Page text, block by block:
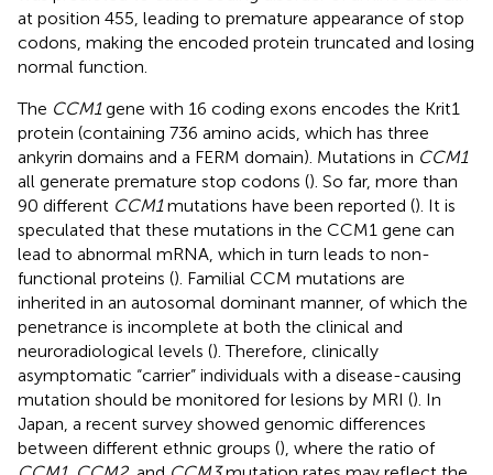
at position 455, leading to premature appearance of stop
codons, making the encoded protein truncated and losing
normal function.
The CCM1gene with 16 coding exons encodes the Krit1
protein (containing 736 amino acids, which has three
ankyrin domains and a FERM domain). Mutations in CCM1
all generate premature stop codons (). So far, more than
90 different CCM1mutations have been reported (). It is
speculated that these mutations in the CCM1 gene can
lead to abnormal mRNA, which in turn leads to non-
functional proteins (). Familial CCM mutations are
inherited in an autosomal dominant manner, of which the
penetrance is incomplete at both the clinical and
neuroradiological levels (). Therefore, clinically
asymptomatic “carrier” individuals with a disease-causing
mutation should be monitored for lesions by MRI (). In
Japan, a recent survey showed genomic differences
between different ethnic groups (), where the ratio of